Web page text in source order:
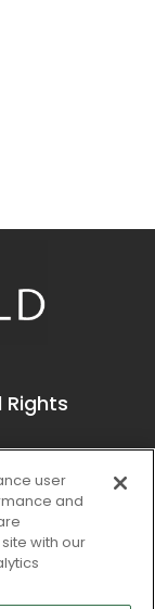
Rights
SERVICE
user
and
with our